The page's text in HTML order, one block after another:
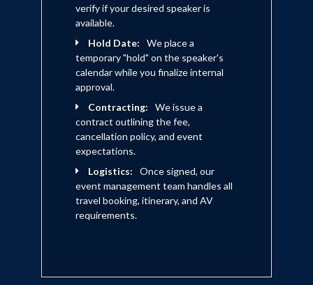
verify if your desired speaker is
available.
Hold Date:
We place a
temporary "hold" on the speaker's
calendar while you finalize internal
approval.
Contracting:
We issue a
contract outlining the fee,
cancellation policy, and event
expectations.
Logistics:
Once signed, our
event management team handles all
travel booking, itinerary, and AV
requirements.